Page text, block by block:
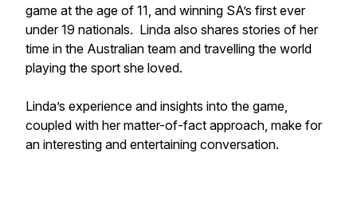
game at the age of 11, and winning SA’s first ever
under 19 nationals. Linda also shares stories of her
time in the Australian team and travelling the world
playing the sport she loved.
Linda’s experience and insights into the game,
coupled with her matter-of-fact approach, make for
an interesting and entertaining conversation.